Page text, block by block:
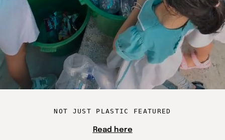
NOT JUST PLASTIC FEATURED
Read here